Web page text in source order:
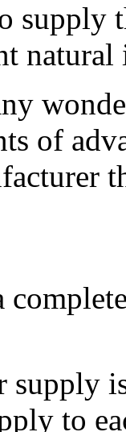
supply
natural
of
supply
to